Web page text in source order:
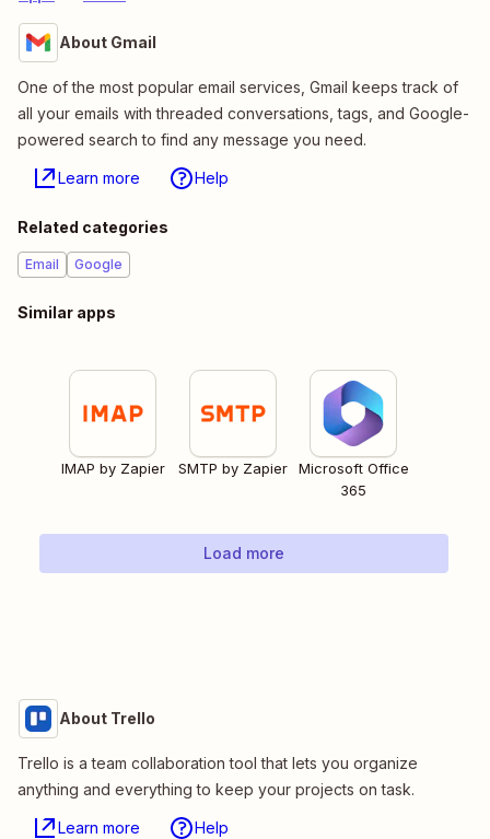
About Gmail
One of the most popular email services, Gmail keeps track of
all your emails with threaded conversations, tags, and Google-
powered search to find any message you need.
Learn more Help
Related categories
Email Google
Similar apps
IMAP by Zapier SMTP by Zapier
Microsoft Office
365
Load more
About Trello
Trello is a team collaboration tool that lets you organize
anything and everything to keep your projects on task.
Learn more Help